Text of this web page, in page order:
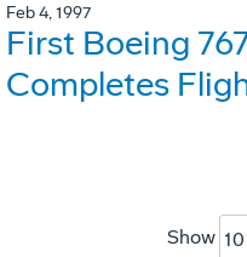
Feb 4, 1997
First Boeing
Completes
Show 10